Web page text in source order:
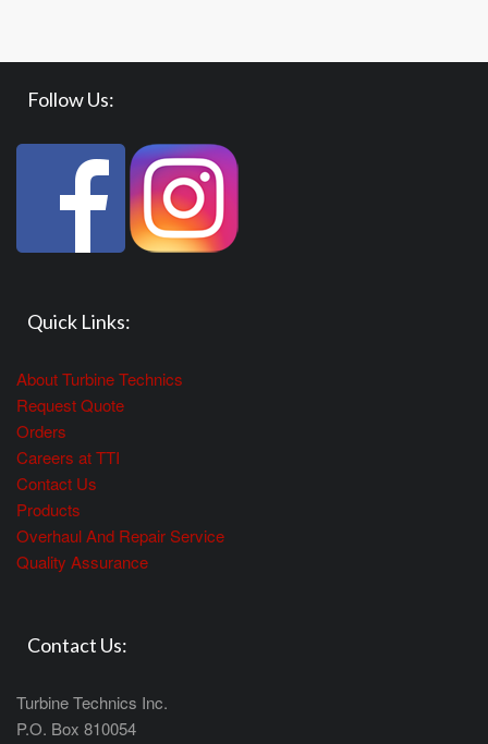
Follow Us:
Quick Links:
About Turbine Technics
Request Quote
Orders
Careers at TTI
Contact Us
Products
Overhaul And Repair Service
Quality Assurance
Contact Us:
Turbine Technics Inc.
P.O. Box 810054